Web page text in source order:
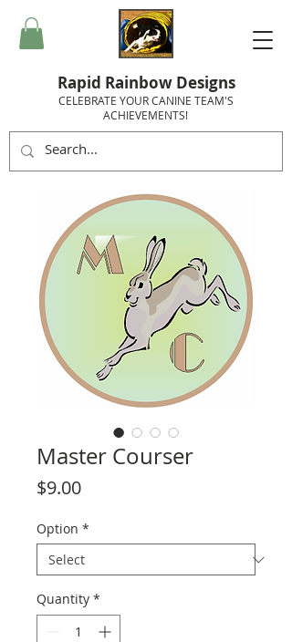
Rapid Rainbow Designs
CELEBRATE YOUR CANINE TEAM'S
ACHIEVEMENTS!
Master Courser
$9.00Price
Option *
Quantity *